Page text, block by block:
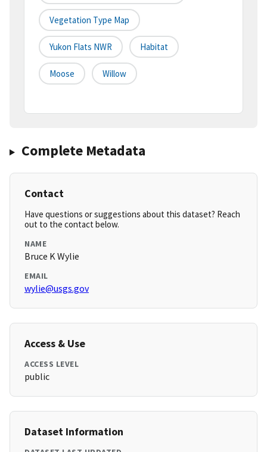
Vegetation Type Map
Yukon Flats NWR Habitat
Moose Willow
Complete Metadata
Contact
Have questions or suggestions about this dataset? Reach
out to the contact below.
NAME
Bruce K Wylie
EMAIL
wylie@usgs.gov
Access & Use
ACCESS LEVEL
public
Dataset Information